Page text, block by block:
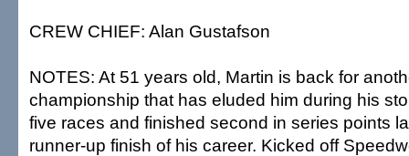
CREW CHIEF: Alan Gustafson
NOTES: At 51 years old, Martin is back for
championship that has eluded him during his
five races and finished second in series points
runner-up finish of his career. Kicked off